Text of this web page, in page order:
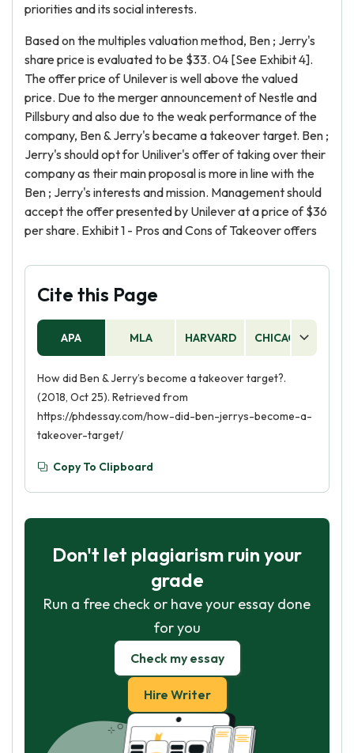
priorities and its social interests.
Based on the multiples valuation method, Ben ; Jerry's
share price is evaluated to be $33. 04 [See Exhibit 4].
The offer price of Unilever is well above the valued
price. Due to the merger announcement of Nestle and
Pillsbury and also due to the weak performance of the
company, Ben & Jerry's became a takeover target. Ben ;
Jerry's should opt for Uniliver's offer of taking over their
company as their main proposal is more in line with the
Ben ; Jerry's interests and mission. Management should
accept the offer presented by Unilever at a price of $36
per share. Exhibit 1 - Pros and Cons of Takeover offers
Cite this Page
APA MLA HARVARD CHICAGO
How did Ben & Jerry’s become a takeover target?.
(2018, Oct 25). Retrieved from
https://phdessay.com/how-did-ben-jerrys-become-a-
takeover-target/
Copy To Clipboard
Don't let plagiarism ruin your
grade
Run a free check or have your essay done
for you
Check my essay
Hire Writer